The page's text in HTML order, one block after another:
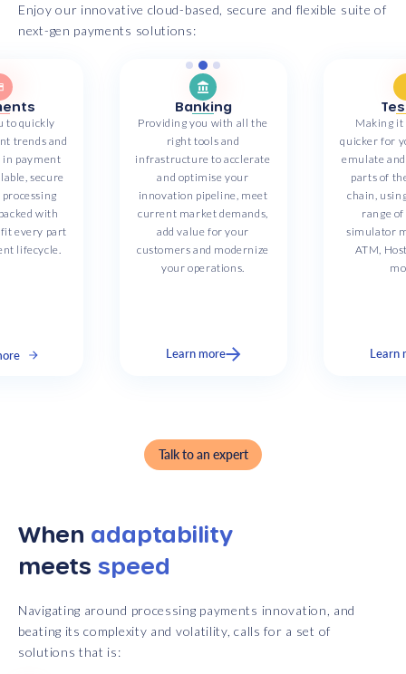
Enjoy our innovative cloud-based, secure and flexible suite of
next-gen payments solutions:
to quickly
trends and
in payment
secure
with
every part
lifecycle.
Banking
Providing you with all the
right tools and
infrastructure to acclerate
and optimise your
innovation pipeline, meet
current market demands,
add value for your
customers and modernize
your operations.
Learn more
Making it
quicker for
emulate
parts of
chain,
range
simulator
ATM,
Learn
Talk to an expert
When adaptability
meets speed
Navigating around processing payments innovation, and
beating its complexity and volatility, calls for a set of
solutions that is: